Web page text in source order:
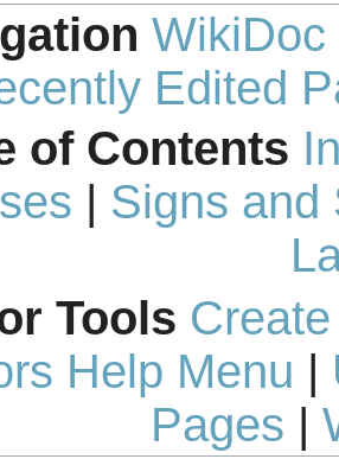
WikiDoc
Edited
of Contents
| Signs and
Tools
Help Menu |
Pages |